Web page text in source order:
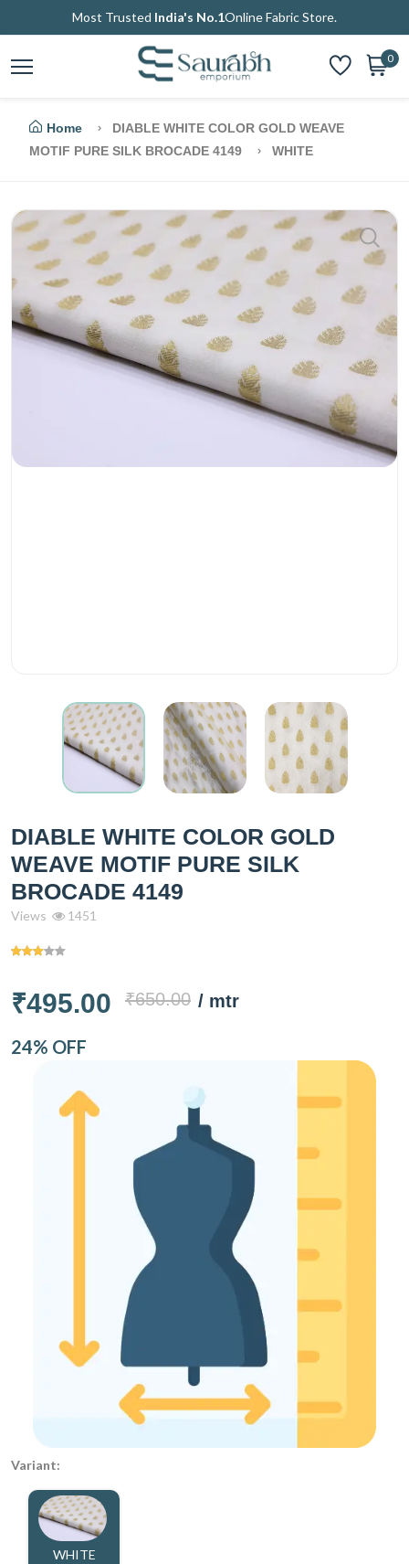
Most Trusted India's No.1Online Fabric Store.
0
Home
DIABLE WHITE COLOR GOLD WEAVE
MOTIF PURE SILK BROCADE 4149
WHITE
DIABLE WHITE COLOR GOLD
WEAVE MOTIF PURE SILK
BROCADE 4149
Views 1451
₹495.00 ₹650.00 / mtr
24% OFF
Variant:
WHITE